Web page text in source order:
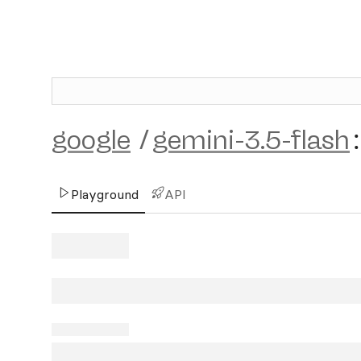
google /gemini-3.5-flash :
Playground API